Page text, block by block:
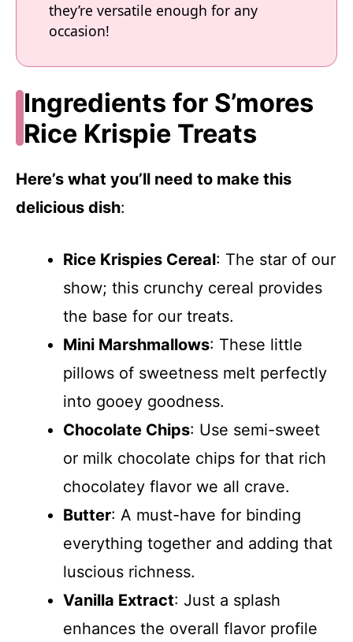
they’re versatile enough for any
occasion!
Ingredients for S’mores
Rice Krispie Treats
Here’s what you’ll need to make this
delicious dish:
Rice Krispies Cereal: The star of our
show; this crunchy cereal provides
the base for our treats.
Mini Marshmallows: These little
pillows of sweetness melt perfectly
into gooey goodness.
Chocolate Chips: Use semi-sweet
or milk chocolate chips for that rich
chocolatey flavor we all crave.
Butter: A must-have for binding
everything together and adding that
luscious richness.
Vanilla Extract: Just a splash
enhances the overall flavor profile